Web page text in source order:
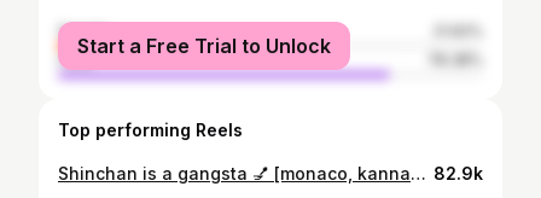
female
male
Start a Free Trial to Unlock
Top performing Reels
Shinchan is a gangsta 💅 [monaco, kannada reels, karnataka, bangalore, bengaluru, south indian dubs, accents, funny, comedy, fyp, explore] 82.9k